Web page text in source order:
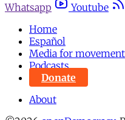
Whatsapp
Youtube
Home
Español
Media for
Podcasts
Donate
About